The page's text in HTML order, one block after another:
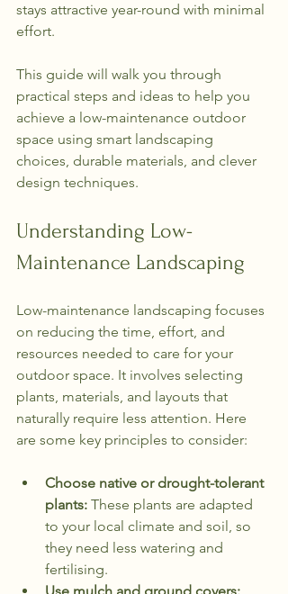
stays attractive year-round with minimal
effort.
This guide will walk you through
practical steps and ideas to help you
achieve a low-maintenance outdoor
space using smart landscaping
choices, durable materials, and clever
design techniques.
Understanding Low-
Maintenance Landscaping
Low-maintenance landscaping focuses
on reducing the time, effort, and
resources needed to care for your
outdoor space. It involves selecting
plants, materials, and layouts that
naturally require less attention. Here
are some key principles to consider:
Choose native or drought-tolerant
plants: These plants are adapted
to your local climate and soil, so
they need less watering and
fertilising.